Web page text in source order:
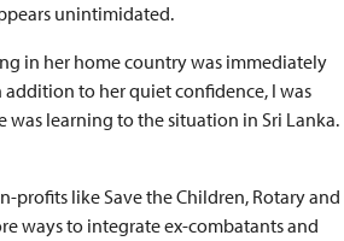
unintimidated.
in her home country was immediately
addition to her quiet confidence, I was
learning to the situation in Sri Lanka.
like Save the Children, Rotary and
ways to integrate ex-combatants and